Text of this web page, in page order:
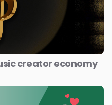
creator economy